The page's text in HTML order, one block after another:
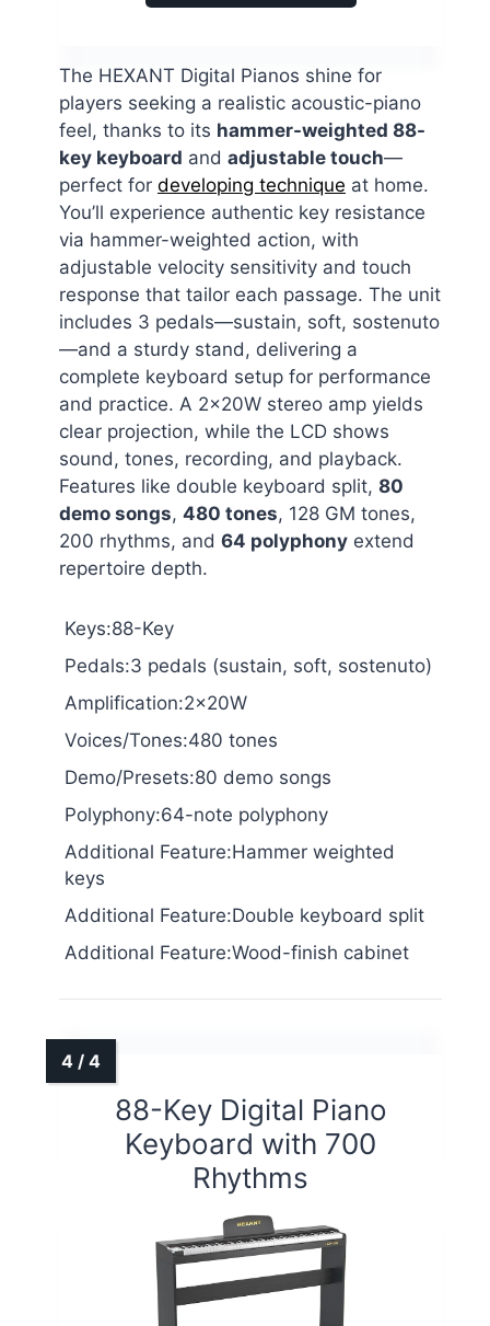
The HEXANT Digital Pianos shine for
players seeking a realistic acoustic-piano
feel, thanks to its hammer-weighted 88-
key keyboard and adjustable touch—
perfect for developing technique at home.
You’ll experience authentic key resistance
via hammer-weighted action, with
adjustable velocity sensitivity and touch
response that tailor each passage. The unit
includes 3 pedals—sustain, soft, sostenuto
—and a sturdy stand, delivering a
complete keyboard setup for performance
and practice. A 2x20W stereo amp yields
clear projection, while the LCD shows
sound, tones, recording, and playback.
Features like double keyboard split, 80
demo songs, 480 tones, 128 GM tones,
200 rhythms, and 64 polyphony extend
repertoire depth.
Keys:88-Key
Pedals:3 pedals (sustain, soft, sostenuto)
Amplification:2x20W
Voices/Tones:480 tones
Demo/Presets:80 demo songs
Polyphony:64-note polyphony
Additional Feature:Hammer weighted
keys
Additional Feature:Double keyboard split
Additional Feature:Wood-finish cabinet
88-Key Digital Piano
Keyboard with 700
Rhythms